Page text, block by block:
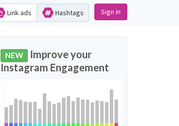
Link ads Hashtags Sign in
NEW Improve your
Instagram Engagement